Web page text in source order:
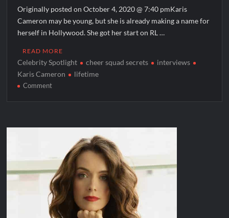
Originally posted on October 4, 2020 @ 7:40 pmKaris
Cameron may be young, but she is already making a name for
herself in Hollywood. She got her start on RL …
READ MORE
Celebrity Spotlight cheer squad secrets
interviews
Karis Cameron
lifetime
Commenton
Cameron